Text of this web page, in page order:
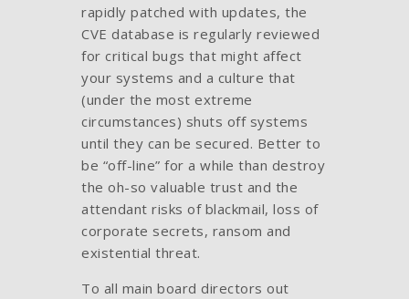
rapidly patched with updates, the
CVE database is regularly reviewed
for critical bugs that might affect
your systems and a culture that
(under the most extreme
circumstances) shuts off systems
until they can be secured. Better to
be “off-line” for a while than destroy
the oh-so valuable trust and the
attendant risks of blackmail, loss of
corporate secrets, ransom and
existential threat.
To all main board directors out